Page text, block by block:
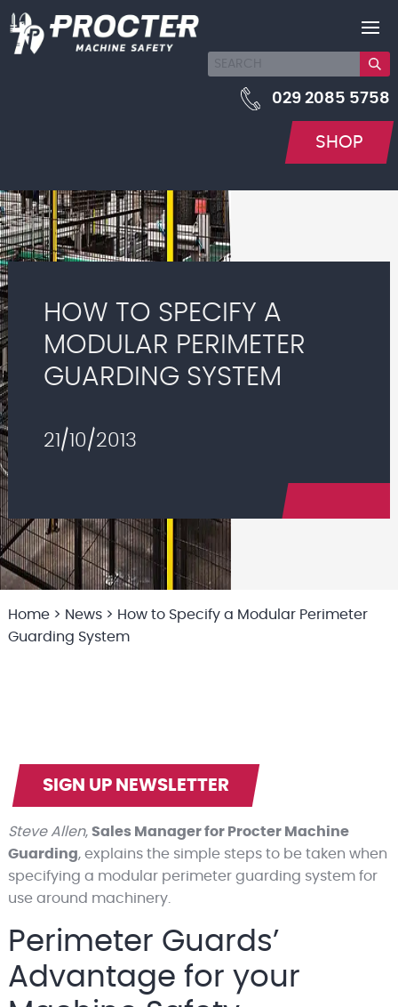
029 2085 5758
SHOP
HOW TO SPECIFY A
MODULAR PERIMETER
GUARDING SYSTEM
21/10/2013
Home> News> How to Specify a Modular Perimeter
Guarding System
SIGN UP NEWSLETTER
Steve Allen, Sales Manager for Procter Machine
Guarding, explains the simple steps to be taken when
specifying a modular perimeter guarding system for
use around machinery.
Perimeter Guards’
Advantage for your